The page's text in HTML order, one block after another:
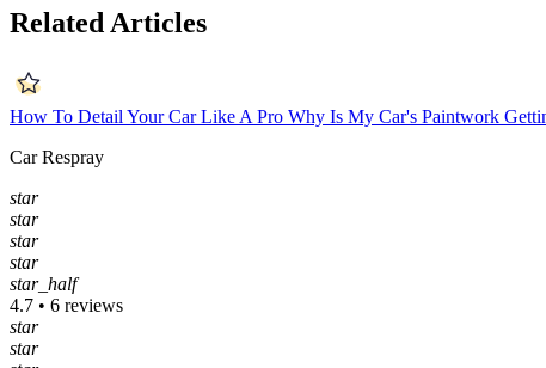
Related Articles
How To Detail Your Car Like A Pro Why Is My Car's Paintwork
Car Respray
star
star
star
star
star_half
4.7 • 6 reviews
star
star